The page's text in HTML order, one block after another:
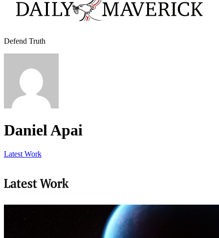
Defend Truth
Daniel Apai
Latest Work
Latest Work